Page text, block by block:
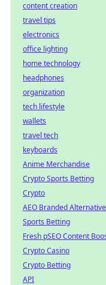
content creation
travel tips
electronics
office lighting
home technology
headphones
organization
tech lifestyle
wallets
travel tech
keyboards
Anime Merchandise
Crypto Sports Betting
Crypto
AEO Branded
Sports Betting
Fresh pSEO Content
Crypto Casino
Crypto Betting
API